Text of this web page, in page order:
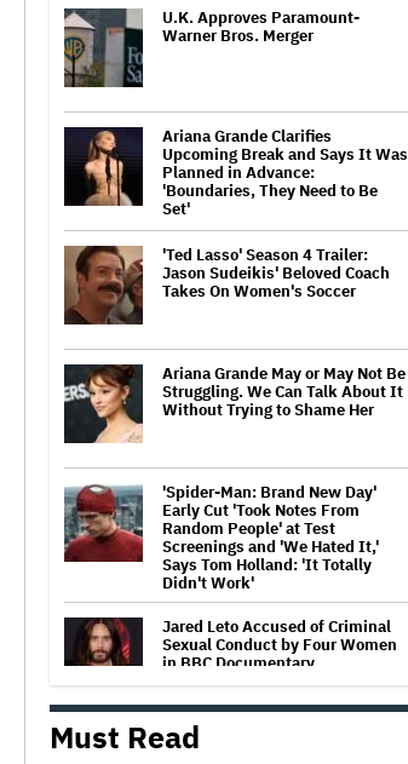
U.K. Approves Paramount-
Warner Bros. Merger
Ariana Grande Clarifies
Upcoming Break and Says It Was
Planned in Advance:
'Boundaries, They Need to Be
Set'
'Ted Lasso' Season 4 Trailer:
Jason Sudeikis' Beloved Coach
Takes On Women's Soccer
Ariana Grande May or May Not Be
Struggling. We Can Talk About It
Without Trying to Shame Her
'Spider-Man: Brand New Day'
Early Cut 'Took Notes From
Random People' at Test
Screenings and 'We Hated It,'
Says Tom Holland: 'It Totally
Didn't Work'
Jared Leto Accused of Criminal
Sexual Conduct by Four Women
in BBC Documentary
How THUNDERLIPS Made New
Must Read